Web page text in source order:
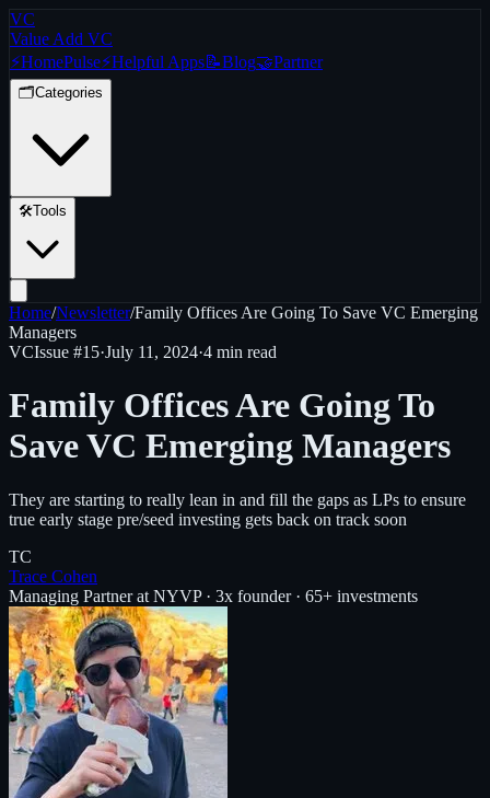
VC
Value Add VC
⚡HomePulse⚡Helpful Apps📝Blog🤝Partner
🗂️Categories
🛠️Tools
Home/Newsletter/Family Offices Are Going To Save VC Emerging
Managers
VCIssue #15·July 11, 2024·4 min read
Family Offices Are Going To
Save VC Emerging Managers
They are starting to really lean in and fill the gaps as LPs to ensure
true early stage pre/seed investing gets back on track soon
TC
Trace Cohen
Managing Partner at NYVP · 3x founder · 65+ investments